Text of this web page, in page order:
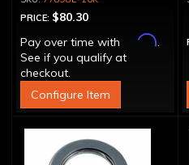
PRICE: $80.30
Pay over time with
Affirm.
See if you qualify at
checkout.
Configure Item